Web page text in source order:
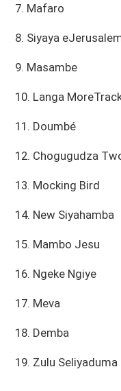
7. Mafaro
8. Siyaya
9. Masambe
10. Langa
11. Doumbé
12. Chogugudza
13. Mocking Bird
14. New Siyahamba
15. Mambo Jesu
16. Ngeke Ngiye
17. Meva
18. Demba
19. Zulu Seliyaduma